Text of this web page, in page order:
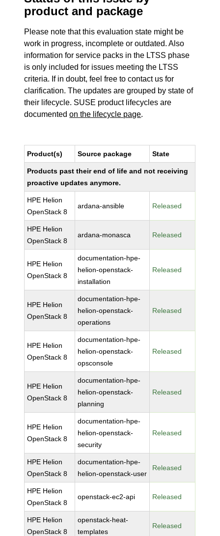
product and package
Please note that this evaluation state might be
work in progress, incomplete or outdated. Also
information for service packs in the LTSS phase
is only included for issues meeting the LTSS
criteria. If in doubt, feel free to contact us for
clarification. The updates are grouped by state of
their lifecycle. SUSE product lifecycles are
documentedon the lifecycle page.
Product(s) Source package State
Products past their end of life and not receiving
proactive updates anymore.
HPE Helion
OpenStack 8
ardana-ansible Released
HPE Helion
OpenStack 8
ardana-monasca Released
HPE Helion
OpenStack 8
documentation-hpe-
helion-openstack-
installation
Released
HPE Helion
OpenStack 8
documentation-hpe-
helion-openstack-
operations
Released
HPE Helion
OpenStack 8
documentation-hpe-
helion-openstack-
opsconsole
Released
HPE Helion
OpenStack 8
documentation-hpe-
helion-openstack-
planning
Released
HPE Helion
OpenStack 8
documentation-hpe-
helion-openstack-
security
Released
HPE Helion
OpenStack 8
documentation-hpe-
helion-openstack-user
Released
HPE Helion
OpenStack 8
openstack-ec2-api Released
HPE Helion
OpenStack 8
openstack-heat-
templates
Released